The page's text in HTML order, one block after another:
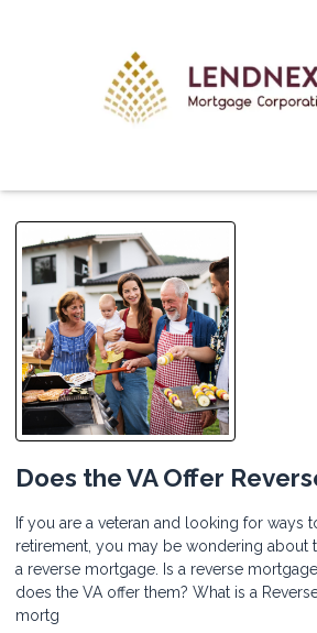
Does the VA Offer
If you are a veteran and looking for ways
retirement, you may be wondering about
a reverse mortgage. Is a reverse
does the VA offer them? What is a
mortg